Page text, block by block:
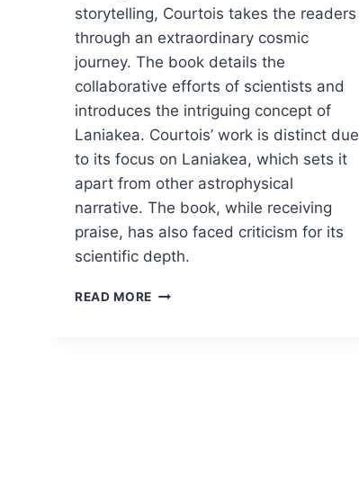
storytelling, Courtois takes the readers
through an extraordinary cosmic
journey. The book details the
collaborative efforts of scientists and
introduces the intriguing concept of
Laniakea. Courtois’ work is distinct due
to its focus on Laniakea, which sets it
apart from other astrophysical
narrative. The book, while receiving
praise, has also faced criticism for its
scientific depth.
READ MORE NAVIGATING